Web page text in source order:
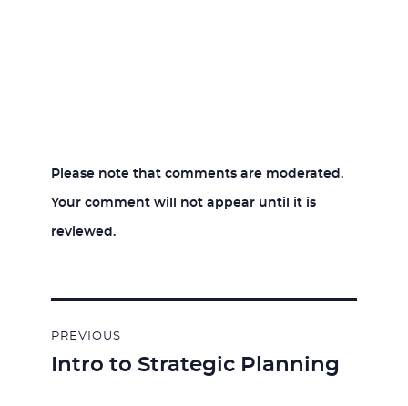
Please note that comments are moderated.
Your comment will not appear until it is
reviewed.
navigation
PREVIOUS
Previous
Intro to Strategic Planning